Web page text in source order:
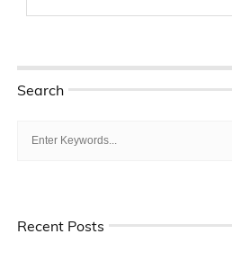
Search
Recent Posts